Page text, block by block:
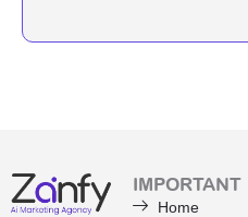
IMPORTANT
Home